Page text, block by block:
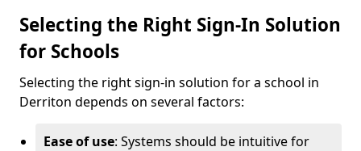
Selecting the Right Sign-In Solution
for Schools
Selecting the right sign-in solution for a school in
Derriton depends on several factors:
Ease of use: Systems should be intuitive for